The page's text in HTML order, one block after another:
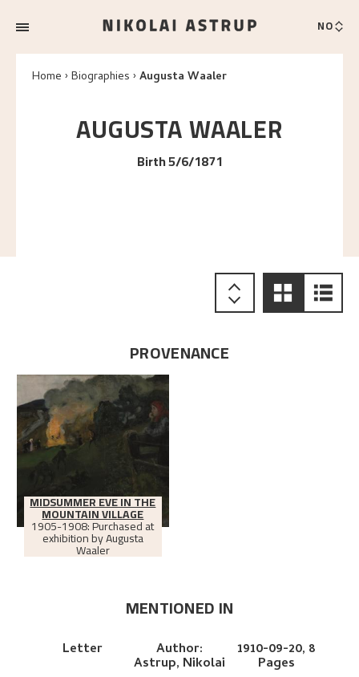
NO
Home Biographies Augusta Waaler
AUGUSTAWAALER
Birth 5/6/1871
PROVENANCE
MIDSUMMER EVE IN THE
MOUNTAIN VILLAGE
1905-1908: Purchased at
exhibition by Augusta
Waaler
MENTIONED IN
Letter Author:
Astrup, Nikolai
1910-09-20, 8
Pages